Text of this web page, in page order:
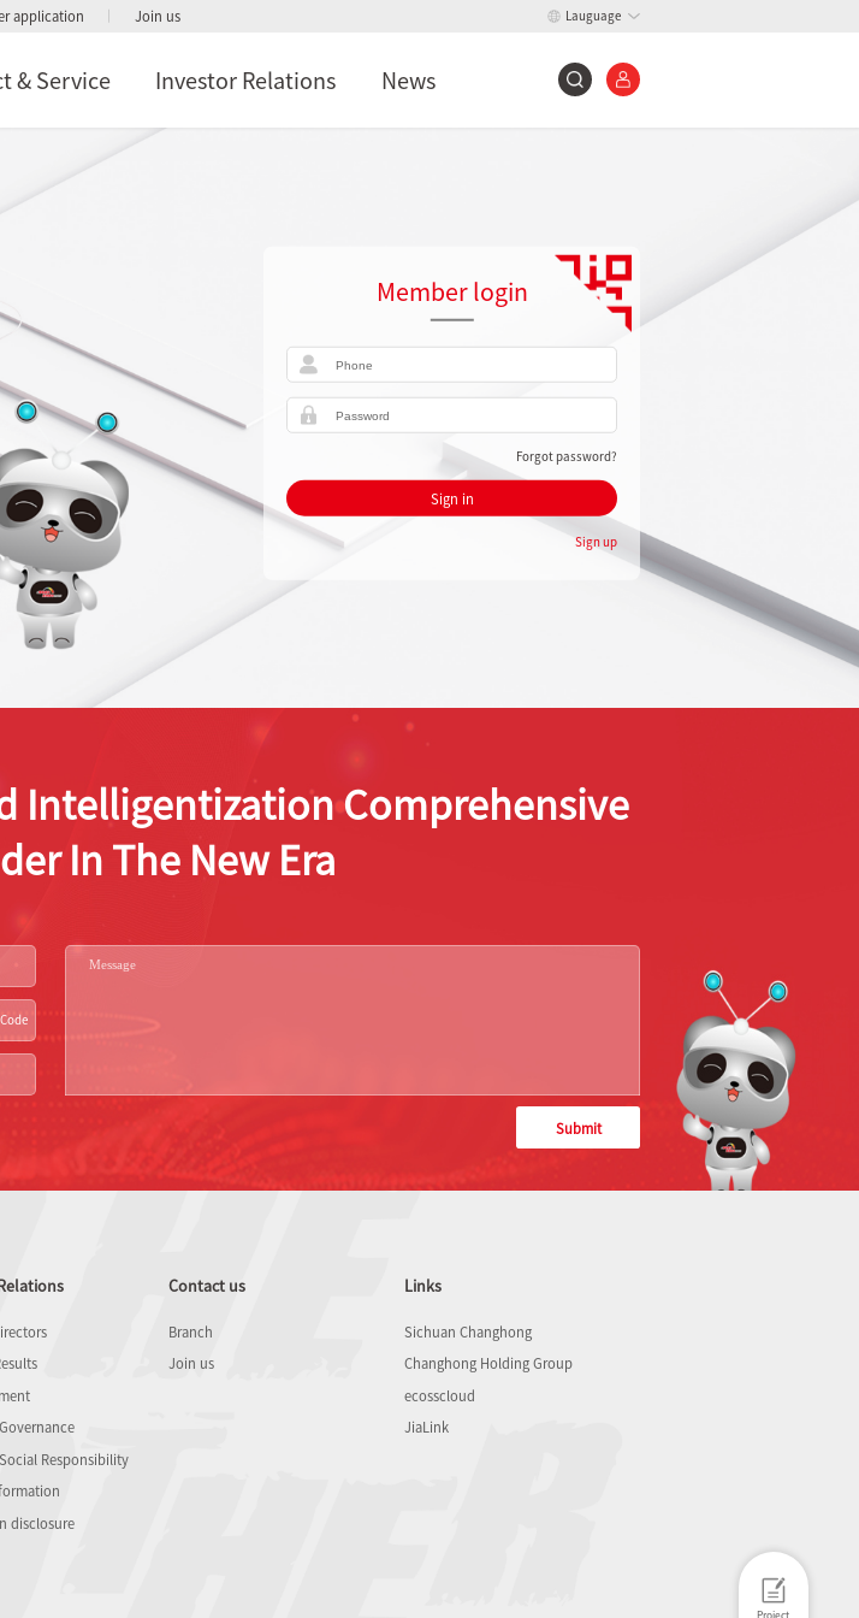
application Join us Lauguage
& Service Investor Relations News
Member login
Forgot password?
Sign in
Sign up
Project
Intelligentization Comprehensive
In The New Era
Submit
Responsibility
disclosure
Contact us
Branch
Join us
Links
Sichuan Changhong
Changhong Holding Group
ecosscloud
JiaLink